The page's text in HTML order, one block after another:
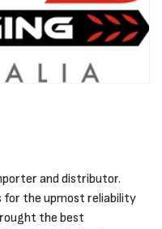
and distributor.
for the upmost reliability
the best